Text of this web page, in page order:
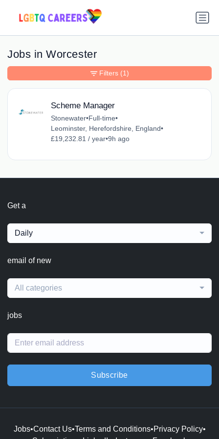
Jobs in Worcester
Scheme Manager
Stonewater•Full-time•
Leominster, Herefordshire, England•
£19,232.81 / year•9h ago
Filters (1)
Get a
Daily
email of new
All categories
jobs
Subscribe
Jobs•Contact Us•Terms and Conditions•Privacy Policy•